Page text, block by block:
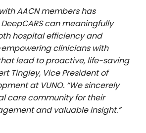
AACN members has
can meaningfully
hospital efficiency and
clinicians with
lead to proactive, life-saving
Tingley, Vice President of
at VUNO. “We sincerely
care community for their
and valuable insight.”